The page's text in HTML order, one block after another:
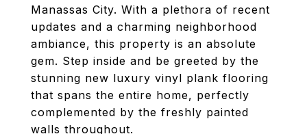
Manassas City. With a plethora of recent
updates and a charming neighborhood
ambiance, this property is an absolute
gem. Step inside and be greeted by the
stunning new luxury vinyl plank flooring
that spans the entire home, perfectly
complemented by the freshly painted
walls throughout.